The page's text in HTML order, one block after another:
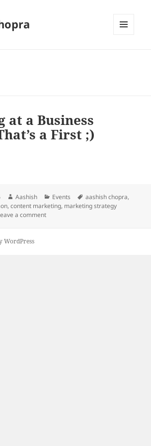
at a Business
a First ;)
Author
Aashish Categories
Events Tags
aashish chopra,
,content marketing, marketing strategy
a commenton Speaking at a Business School,
WordPress